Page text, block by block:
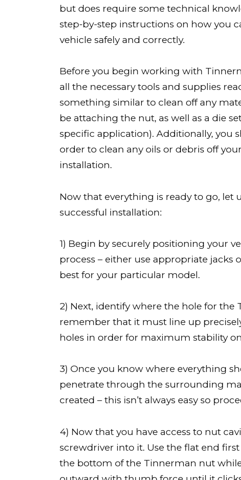
but does require some technical
step-by-step instructions on how you
vehicle safely and correctly.
Before you begin working with
all the necessary tools and supplies
something similar to clean off any
be attaching the nut, as well as a die
specific application). Additionally, you
order to clean any oils or debris off
installation.
Now that everything is ready to go, let
successful installation:
1) Begin by securely positioning your
process – either use appropriate
best for your particular model.
2) Next, identify where the hole for
remember that it must line up
holes in order for maximum stability
3) Once you know where everything
penetrate through the surrounding
created – this isn’t always easy so
4) Now that you have access to nut
screwdriver into it. Use the flat end
the bottom of the Tinnerman nut